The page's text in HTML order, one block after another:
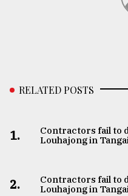
RELATED POSTS
1.
Contractors fail to
Louhajong in
2.
Contractors fail to
Louhajong in